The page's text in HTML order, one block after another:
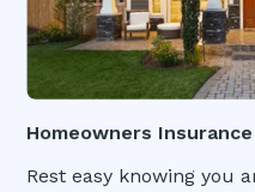
Homeowners Insurance
Rest easy knowing you